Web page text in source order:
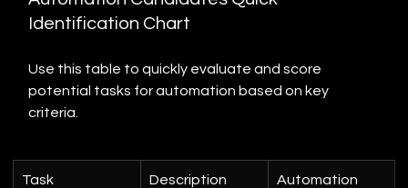
Identification Chart
Use this table to quickly evaluate and score
potential tasks for automation based on key
criteria.
Task
Description
Automation